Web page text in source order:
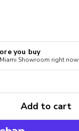
you buy
Showroom right now
Add to cart